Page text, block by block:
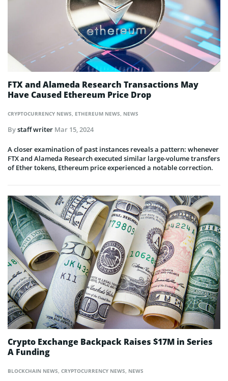
CRYPTOCURRENCY NEWS, ETHEREUM NEWS, NEWS
FTX and Alameda Research Transactions May
Have Caused Ethereum Price Drop
Bystaff writer Mar 15, 2024
A closer examination of past instances reveals a pattern: whenever
FTX and Alameda Research executed similar large-volume transfers
of Ether tokens, Ethereum price experienced a notable correction.
BLOCKCHAIN NEWS CRYPTOCURRENCY NEWS NEWS
Crypto Exchange Backpack Raises $17M in Series
A Funding